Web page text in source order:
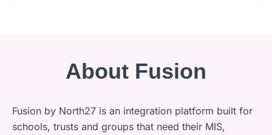
About Fusion
Fusion by North27 is an integration platform built for
schools, trusts and groups that need their MIS,